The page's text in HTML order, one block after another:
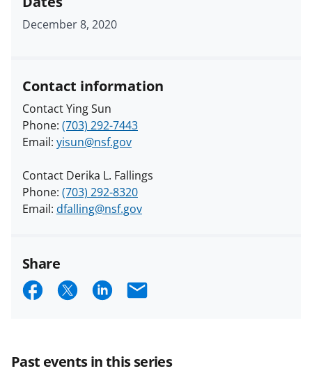
Past events in this series
December 8, 2020
Contact information
Contact Ying Sun
Phone: (703) 292-7443
Email: yisun@nsf.gov
Contact Derika L. Fallings
Phone: (703) 292-8320
Email: dfalling@nsf.gov
Share
S
r
S
r
S
r
E
i